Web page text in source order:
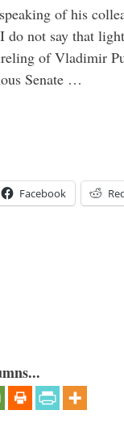
of his
not say that
of Vladimir
Senate …
Facebook